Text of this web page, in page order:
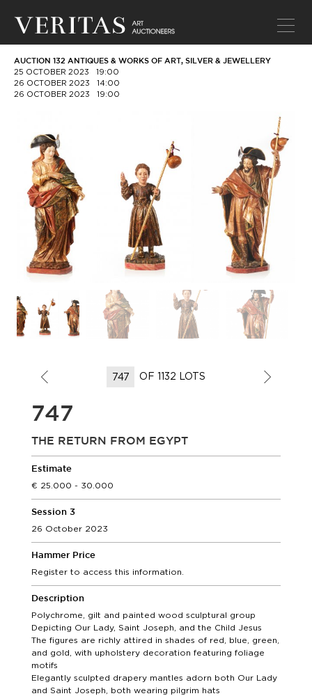
AUCTION 132 ANTIQUES & WORKS OF ART, SILVER & JEWELLERY
25 OCTOBER 2023
19:00
26 OCTOBER 2023
14:00
26 OCTOBER 2023
19:00
OF 1132 LOTS
747
THE RETURN FROM EGYPT
Estimate
25.000 - 30.000
Session 3
26 October 2023
Hammer Price
Register to access this information.
Description
Polychrome, gilt and painted wood sculptural group
Depicting Our Lady, Saint Joseph, and the Child Jesus
The figures are richly attired in shades of red, blue, green,
and gold, with upholstery decoration featuring foliage
motifs
Elegantly sculpted drapery mantles adorn both Our Lady
and Saint Joseph, both wearing pilgrim hats